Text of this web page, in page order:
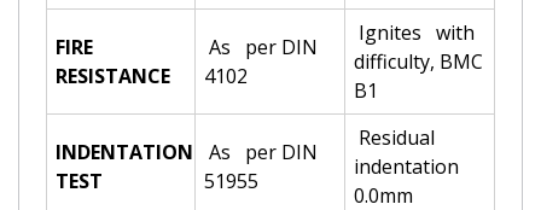
FIRE
RESISTANCE
As per DIN
4102
Ignites with
difficulty, BMC
B1
INDENTATION
TEST
As per DIN
51955
Residual
indentation
0.0mm